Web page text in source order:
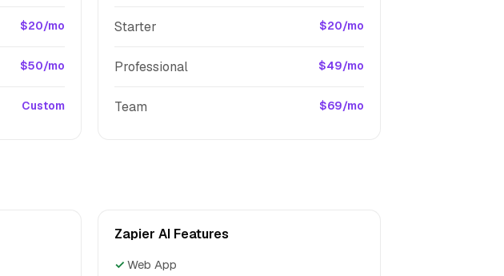
$20/mo
$50/mo
Custom
Starter $20/mo
Professional $49/mo
Team $69/mo
Zapier AI Features
✓ Web App